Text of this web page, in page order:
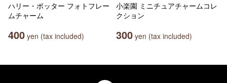
ハリー・ポッター フォトフレー
ムチャーム
400 yen (tax included)
小楽園 ミニチュアチャームコレ
クション
300 yen (tax included)